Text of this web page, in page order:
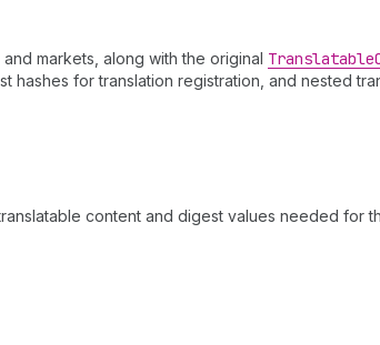
markets, along with the original Translatable
hashes for translation registration, and nested
content and digest values needed for